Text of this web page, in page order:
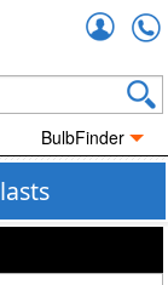
BulbFinder